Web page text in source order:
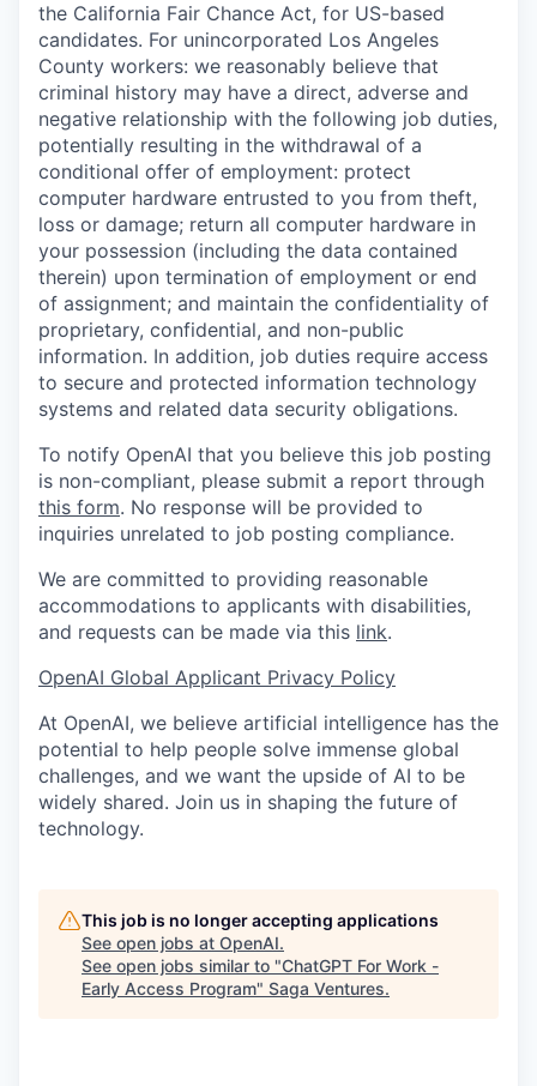
the California Fair Chance Act, for US-based
candidates. For unincorporated Los Angeles
County workers: we reasonably believe that
criminal history may have a direct, adverse and
negative relationship with the following job duties,
potentially resulting in the withdrawal of a
conditional offer of employment: protect
computer hardware entrusted to you from theft,
loss or damage; return all computer hardware in
your possession (including the data contained
therein) upon termination of employment or end
of assignment; and maintain the confidentiality of
proprietary, confidential, and non-public
information. In addition, job duties require access
to secure and protected information technology
systems and related data security obligations.
To notify OpenAI that you believe this job posting
is non-compliant, please submit a report through
this form. No response will be provided to
inquiries unrelated to job posting compliance.
We are committed to providing reasonable
accommodations to applicants with disabilities,
and requests can be made via this link.
OpenAI Global Applicant Privacy Policy
At OpenAI, we believe artificial intelligence has the
potential to help people solve immense global
challenges, and we want the upside of AI to be
widely shared. Join us in shaping the future of
technology.
This job is no longer accepting applications
See open jobs at OpenAI.
See open jobs similar to "ChatGPT For Work -
Early Access Program" Saga Ventures.